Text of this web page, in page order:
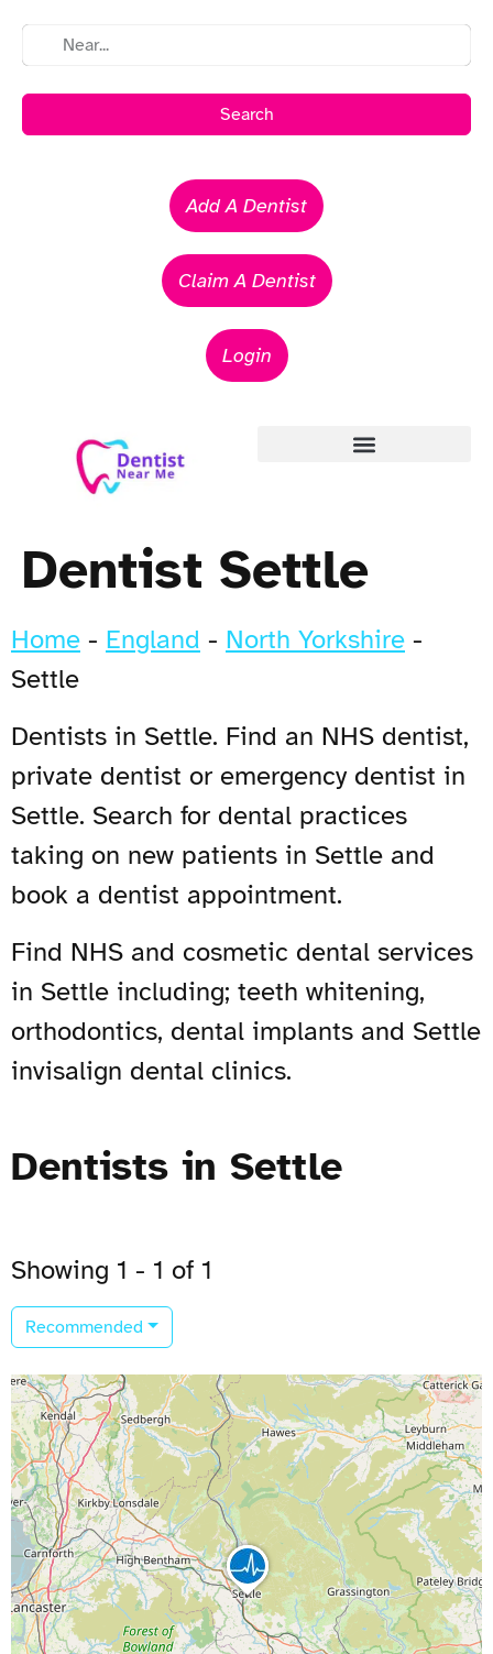
Search
Add A Dentist
Claim A Dentist
Login
Dentist Settle
Home - England - North Yorkshire -
Settle
Dentists in Settle. Find an NHS dentist,
private dentist or emergency dentist in
Settle. Search for dental practices
taking on new patients in Settle and
book a dentist appointment.
Find NHS and cosmetic dental services
in Settle including; teeth whitening,
orthodontics, dental implants and Settle
invisalign dental clinics.
Dentists in Settle
Showing 1 - 1 of 1
Recommended